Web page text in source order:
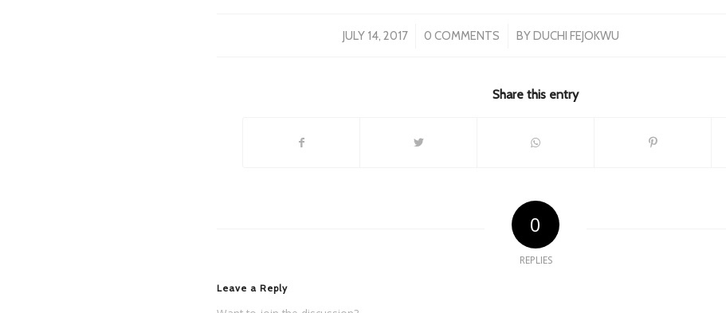
JULY 14, 2017
/ 0 COMMENTS
/ BYDUCHI FEJOKWU
Share this entry
0
REPLIES
Leave a Reply